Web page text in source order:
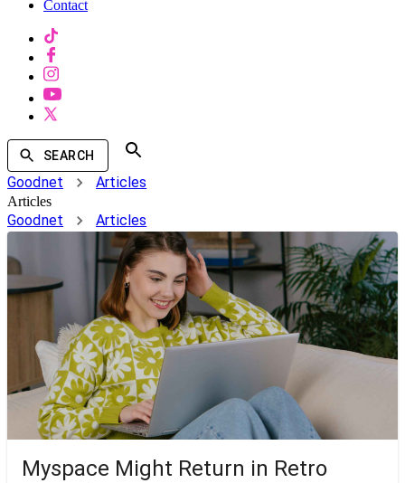
Contact
SEARCH
Goodnet Articles
Articles
Goodnet Articles
Myspace Might Return in Retro